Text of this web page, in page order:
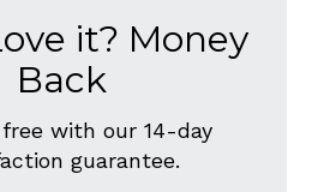
it? Money
Back
with our 14-day
guarantee.